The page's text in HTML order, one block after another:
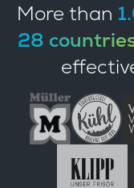
More than
28